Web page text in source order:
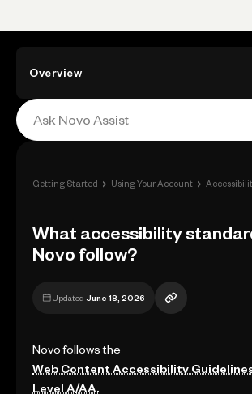
Overview
Getting Started › Using Your Account ›
What accessibility
Novo follow?
Updated June 18, 2026
Novo follows the
Web Content Accessibility Guidelines
Level A/AA.